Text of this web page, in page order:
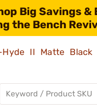
Big Savings
the Bench
Hyde II Matte